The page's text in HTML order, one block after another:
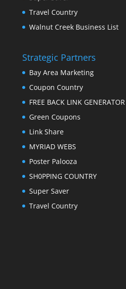
Travel Country
Walnut Creek Business List
Strategic Partners
Bay Area Marketing
Coupon Country
FREE BACK LINK GENERATOR
Green Coupons
Link Share
MYRIAD WEBS
Poster Palooza
SH0PPING COUNTRY
Super Saver
Travel Country